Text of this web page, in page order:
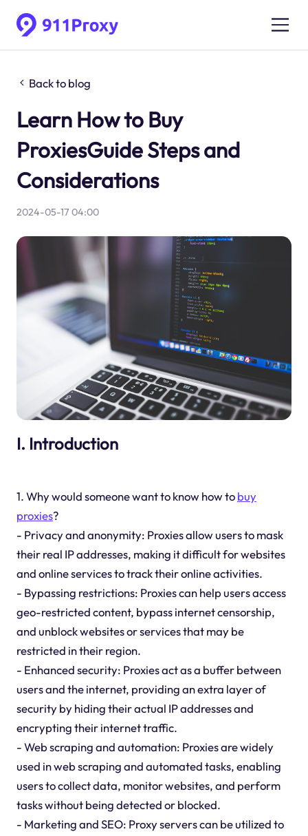
Back to blog
Learn How to Buy
ProxiesGuide Steps and
Considerations
2024-05-17 04:00
I. Introduction
1. Why would someone want to know how tobuy
proxies?
- Privacy and anonymity: Proxies allow users to mask
their real IP addresses, making it difficult for websites
and online services to track their online activities.
- Bypassing restrictions: Proxies can help users access
geo-restricted content, bypass internet censorship,
and unblock websites or services that may be
restricted in their region.
- Enhanced security: Proxies act as a buffer between
users and the internet, providing an extra layer of
security by hiding their actual IP addresses and
encrypting their internet traffic.
- Web scraping and automation: Proxies are widely
used in web scraping and automated tasks, enabling
users to collect data, monitor websites, and perform
tasks without being detected or blocked.
- Marketing and SEO: Proxy servers can be utilized to